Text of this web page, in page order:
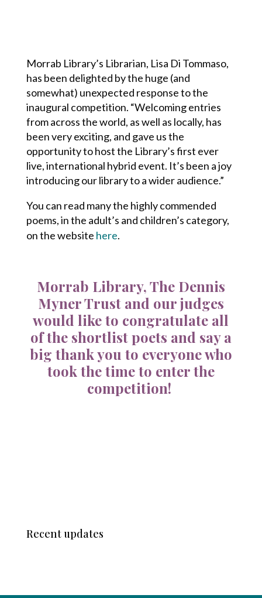
Morrab Library’s Librarian, Lisa Di Tommaso,
has been delighted by the huge (and
somewhat) unexpected response to the
inaugural competition. “Welcoming entries
from across the world, as well as locally, has
been very exciting, and gave us the
opportunity to host the Library’s first ever
live, international hybrid event. It’s been a joy
introducing our library to a wider audience.”
You can read many the highly commended
poems, in the adult’s and children’s category,
on the website here.
Morrab Library, The Dennis
Myner Trust and our judges
would like to congratulate all
of the shortlist poets and say a
big thank you to everyone who
took the time to enter the
competition!
Recent updates